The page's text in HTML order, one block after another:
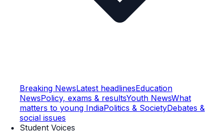
Breaking NewsLatest headlinesEducation
NewsPolicy, exams & resultsYouth NewsWhat
matters to young IndiaPolitics & SocietyDebates &
social issues
Student Voices